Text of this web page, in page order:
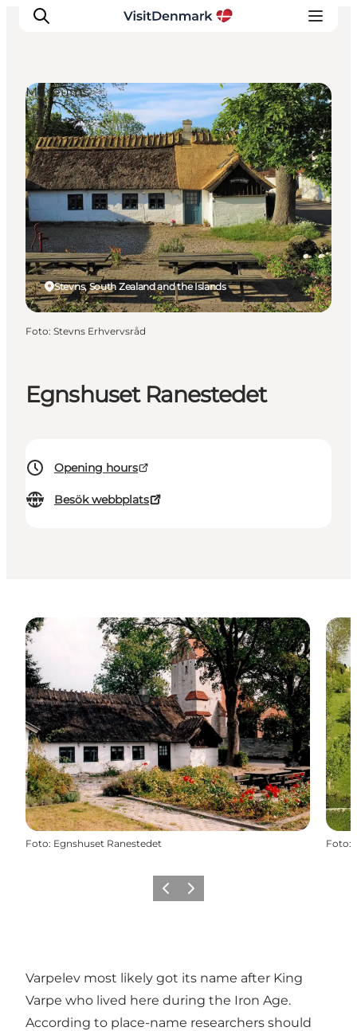
Inspiration
Resmål
Aktiviteter
Övernatta
Planera resan
Egnshuset Ranestedet
Opening hours
Besök webbplats
Stevns, South Zealand and the Islands
Museums
Foto: Stevns Erhvervsråd
Foto: Egnshuset Ranestedet Foto:
Föregående
Nästa
Varpelev most likely got its name after King
Varpe who lived here during the Iron Age.
According to place-name researchers should